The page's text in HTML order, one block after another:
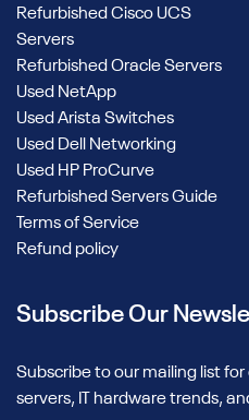
Refurbished Cisco UCS
Servers
Refurbished Oracle Servers
Used NetApp
Used Arista Switches
Used Dell Networking
Used HP ProCurve
Refurbished Servers Guide
Terms of Service
Refund policy
Subscribe Our
Subscribe to our mailing list
servers, IT hardware trends,